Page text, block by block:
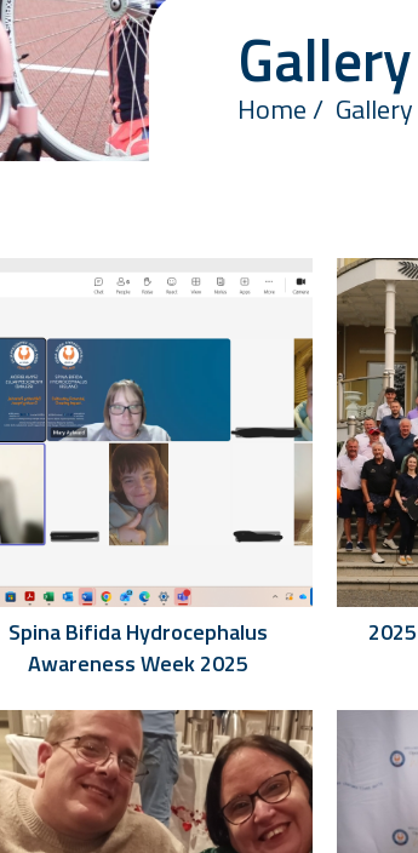
Gallery
Home Gallery
Spina Bifida Hydrocephalus
Awareness Week 2025